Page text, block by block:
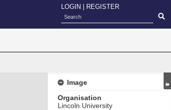
LOGIN REGISTER
Image
Organisation
Lincoln University